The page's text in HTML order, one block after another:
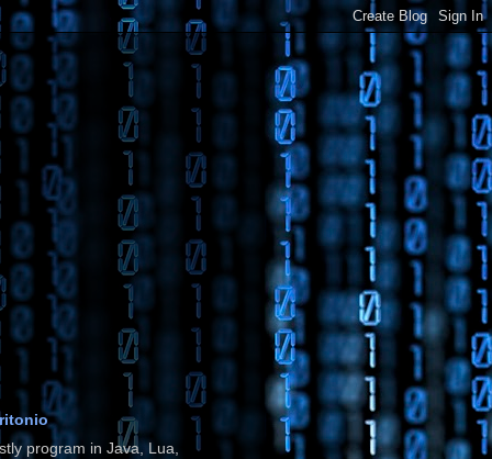
program in Java, Lua,